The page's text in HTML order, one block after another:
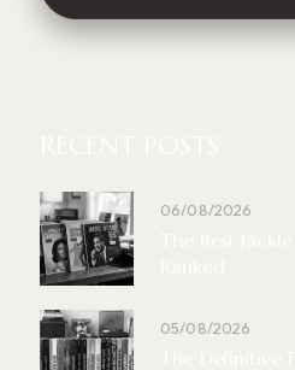
06/08/2026
05/08/2026